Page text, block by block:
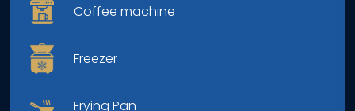
Coffee machine
Freezer
Frying Pan